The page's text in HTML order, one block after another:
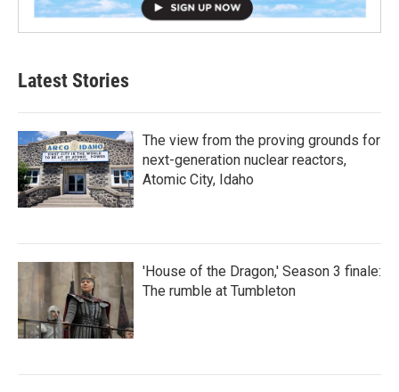
Latest Stories
The view from the proving grounds for
next-generation nuclear reactors,
Atomic City, Idaho
'House of the Dragon,' Season 3 finale:
The rumble at Tumbleton